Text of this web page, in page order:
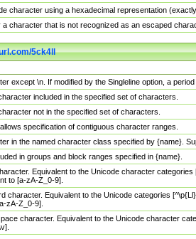
character using a hexadecimal representation
a character that is not recognized as an escaped
5ck4ll
except \n. If modified by the Singleline option, a
included in the specified set of characters.
not in the specified set of characters.
specification of contiguous character ranges.
in the named character class specified by {name}.
in groups and block ranges specified in {name}.
Equivalent to the Unicode character
to [a-zA-Z_0-9].
character. Equivalent to the Unicode categories
zA-Z_0-9].
character. Equivalent to the Unicode character